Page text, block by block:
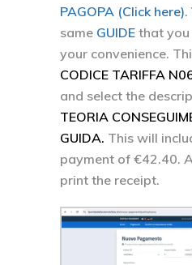
PAGOPA (Click here).
same GUIDE that
your convenience.
CODICE TARIFFA
and select the
TEORIA
GUIDA. This will
payment of €42.40.
print the receipt.